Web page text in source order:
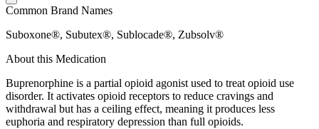
Common Brand Names
Suboxone®, Subutex®, Sublocade®, Zubsolv®
About this Medication
Buprenorphine is a partial opioid agonist used to treat opioid use
disorder. It activates opioid receptors to reduce cravings and
withdrawal but has a ceiling effect, meaning it produces less
euphoria and respiratory depression than full opioids.